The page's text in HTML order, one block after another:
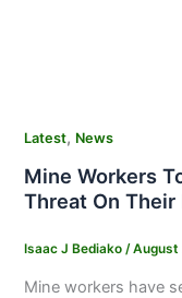
Latest, News
Mine Workers
Threat On Their
Isaac J Bediako /August
Mine workers have